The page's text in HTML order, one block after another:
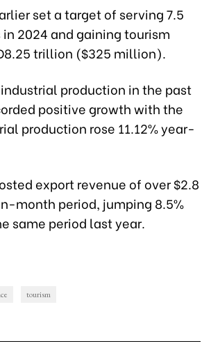
set a target of serving 7.5
2024 and gaining tourism
trillion ($325 million).
industrial production in the past
positive growth with the
production rose 11.12% year-
export revenue of over $2.8
month period, jumping 8.5%
same period last year.
tourism